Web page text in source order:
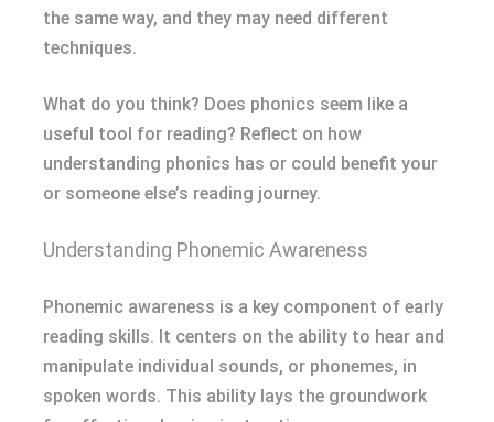
the same way, and they may need different
techniques.
What do you think? Does phonics seem like a
useful tool for reading? Reflect on how
understanding phonics has or could benefit your
or someone else’s reading journey.
Understanding Phonemic Awareness
Phonemic awareness is a key component of early
reading skills. It centers on the ability to hear and
manipulate individual sounds, or phonemes, in
spoken words. This ability lays the groundwork